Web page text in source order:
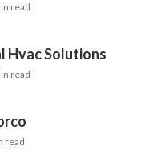
read
Hvac Solutions
read
read